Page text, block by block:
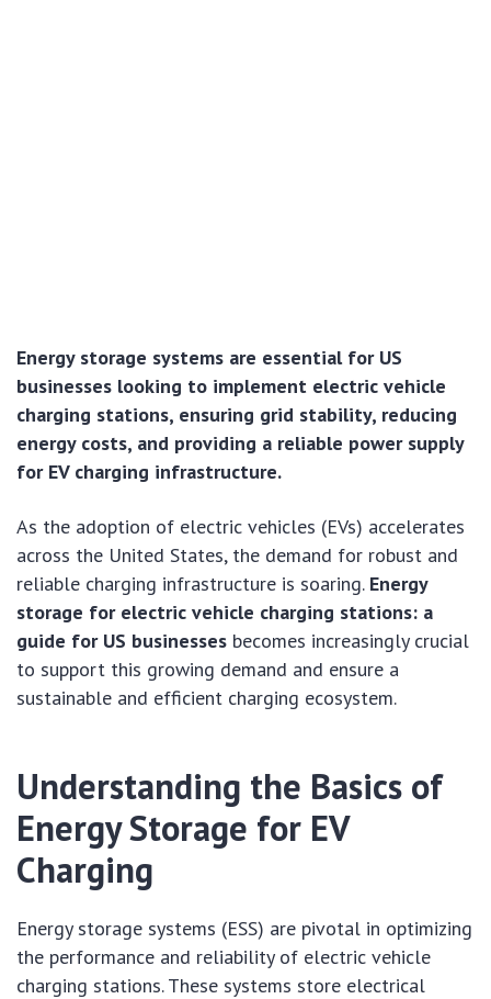
Energy storage systems are essential for US
businesses looking to implement electric vehicle
charging stations, ensuring grid stability, reducing
energy costs, and providing a reliable power supply
for EV charging infrastructure.
As the adoption of electric vehicles (EVs) accelerates
across the United States, the demand for robust and
reliable charging infrastructure is soaring. Energy
storage for electric vehicle charging stations: a
guide for US businesses becomes increasingly crucial
to support this growing demand and ensure a
sustainable and efficient charging ecosystem.
Understanding the Basics of
Energy Storage for EV
Charging
Energy storage systems (ESS) are pivotal in optimizing
the performance and reliability of electric vehicle
charging stations. These systems store electrical